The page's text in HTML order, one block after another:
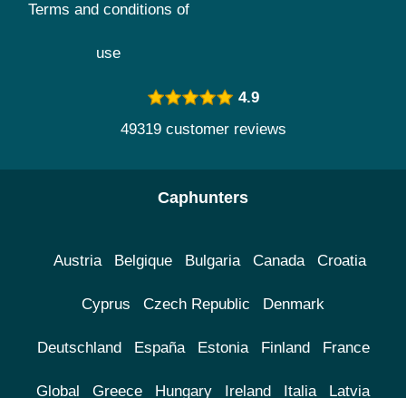
Terms and conditions of
use
4.9
49319 customer reviews
Caphunters
Austria Belgique Bulgaria Canada Croatia
Cyprus Czech Republic Denmark
Deutschland España Estonia Finland France
Global Greece Hungary Ireland Italia Latvia